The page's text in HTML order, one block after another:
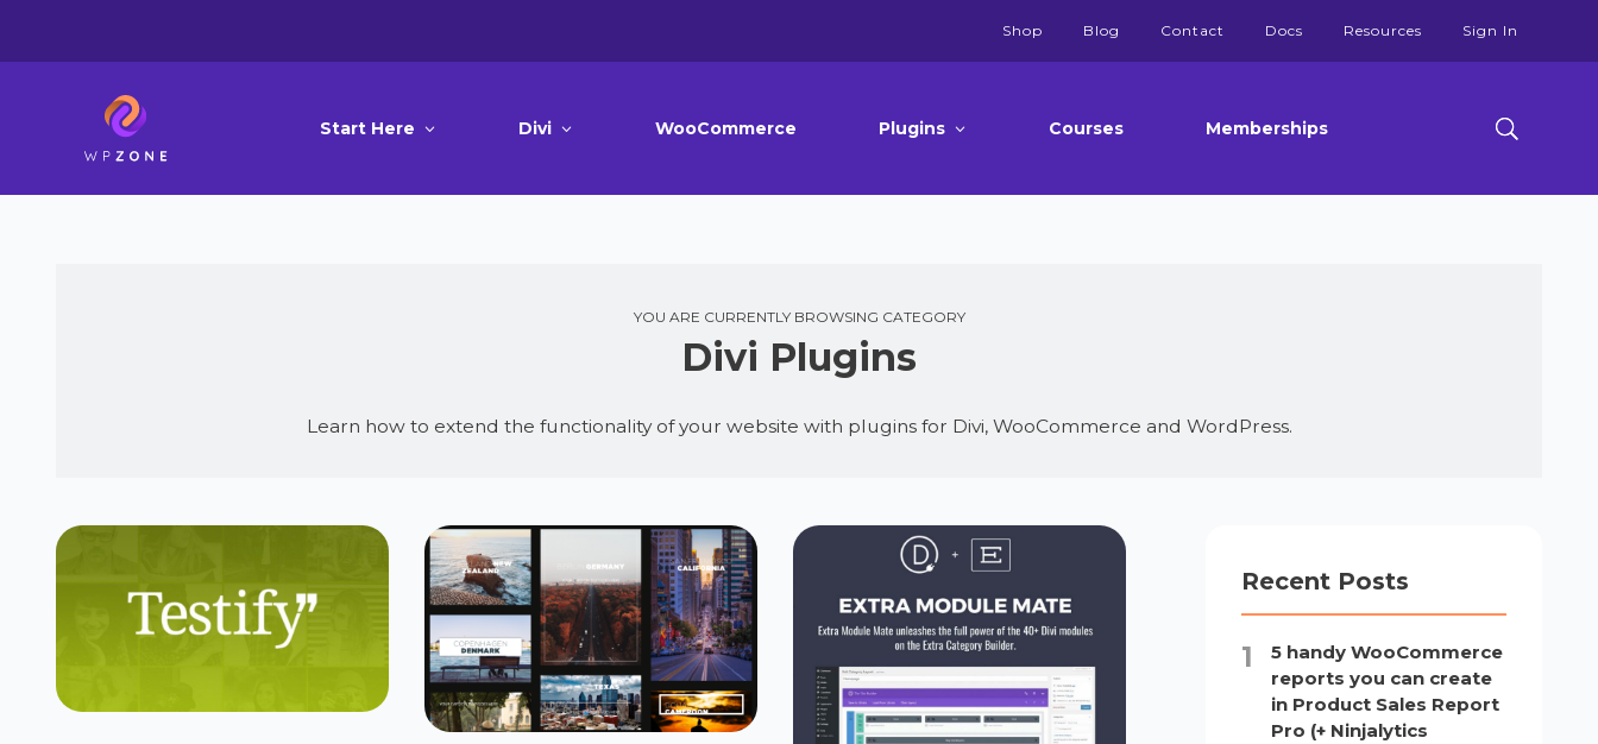
Shop Blog Contact Docs Resources Sign In
Start Here Divi WooCommerce Plugins Courses Memberships
YOU ARE CURRENTLY BROWSING CATEGORY
Divi Plugins
Learn how to extend the functionality of your website with plugins for Divi, WooCommerce and WordPress.
Recent Posts
5 handy WooCommerce
reports you can create
in Product Sales Report
Pro (+ Ninjalytics